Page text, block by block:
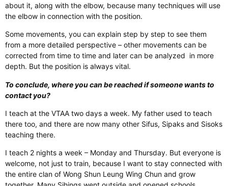
about it, along with the elbow, because many techniques will use
the elbow in connection with the position.
Some movements, you can explain step by step to see them
from a more detailed perspective – other movements can be
corrected from time to time and later can be analyzed in more
depth. But the position is always vital.
To conclude, where you can be reached if someone wants to
contact you?
I teach at the VTAA two days a week. My father used to teach
there too, and there are now many other Sifus, Sipaks and Sisoks
teaching there.
I teach 2 nights a week – Monday and Thursday. But everyone is
welcome, not just to train, because I want to stay connected with
the entire clan of Wong Shun Leung Wing Chun and grow